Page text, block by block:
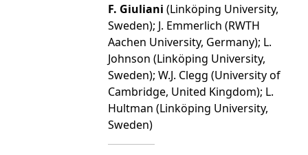
F. Giuliani (Linköping University,
Sweden); J. Emmerlich (RWTH
Aachen University, Germany); L.
Johnson (Linköping University,
Sweden); W.J. Clegg (University of
Cambridge, United Kingdom); L.
Hultman (Linköping University,
Sweden)